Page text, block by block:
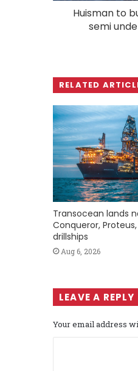
Huisman to
semi
RELATED
Transocean lands
Conqueror, Proteus,
drillships
Aug 6, 2026
LEAVE A REPLY
Your email address